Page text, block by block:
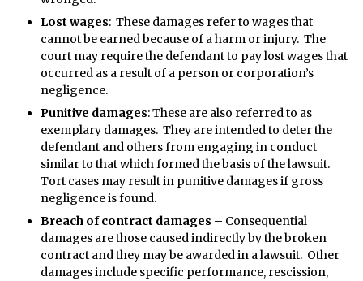
Lost wages: These damages refer to wages that
cannot be earned because of a harm or injury. The
court may require the defendant to pay lost wages that
occurred as a result of a person or corporation’s
negligence.
Punitive damages: These are also referred to as
exemplary damages. They are intended to deter the
defendant and others from engaging in conduct
similar to that which formed the basis of the lawsuit.
Tort cases may result in punitive damages if gross
negligence is found.
Breach of contract damages – Consequential
damages are those caused indirectly by the broken
contract and they may be awarded in a lawsuit. Other
damages include specific performance, rescission,